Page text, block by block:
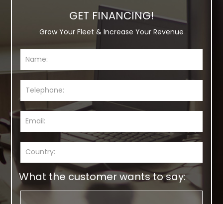
GET FINANCING!
Grow Your Fleet & Increase Your Revenue
What the customer wants to say: